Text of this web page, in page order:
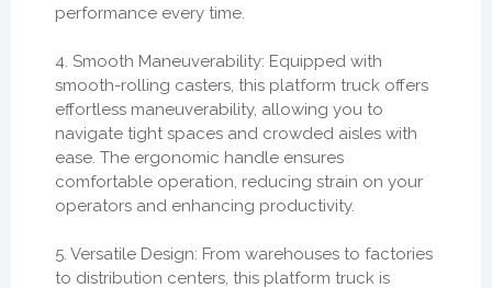
performance every time.
4. Smooth Maneuverability: Equipped with
smooth-rolling casters, this platform truck offers
effortless maneuverability, allowing you to
navigate tight spaces and crowded aisles with
ease. The ergonomic handle ensures
comfortable operation, reducing strain on your
operators and enhancing productivity.
5. Versatile Design: From warehouses to factories
to distribution centers, this platform truck is